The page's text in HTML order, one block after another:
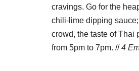
cravings. Go for the
chili-lime dipping
crowd, the taste of Thai
from 5pm to 7pm. //4